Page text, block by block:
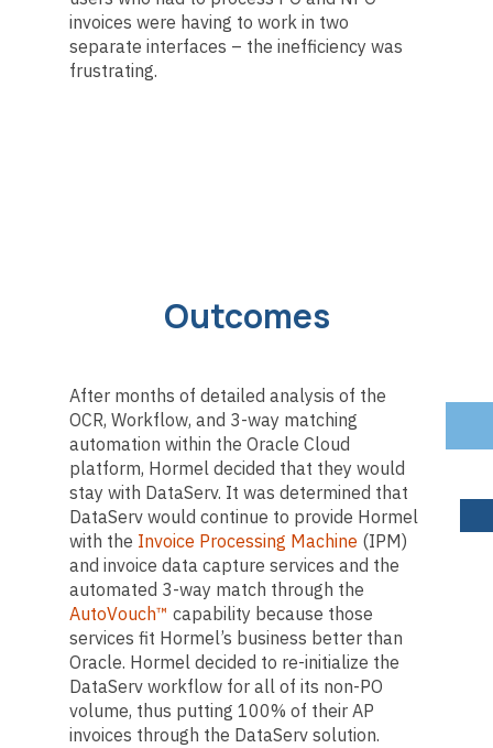
invoices were having to work in two
separate interfaces – the inefficiency was
frustrating.
Outcomes
After months of detailed analysis of the
OCR, Workflow, and 3-way matching
automation within the Oracle Cloud
platform, Hormel decided that they would
stay with DataServ. It was determined that
DataServ would continue to provide Hormel
with the Invoice Processing Machine (IPM)
and invoice data capture services and the
automated 3-way match through the
AutoVouch™ capability because those
services fit Hormel’s business better than
Oracle. Hormel decided to re-initialize the
DataServ workflow for all of its non-PO
volume, thus putting 100% of their AP
invoices through the DataServ solution.